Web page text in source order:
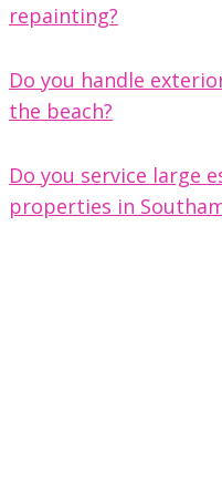
repainting?
Do you handle
the beach?
Do you service large
properties in